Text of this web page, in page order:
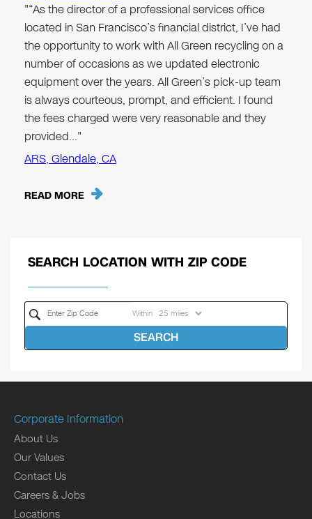
"“As the director of a professional services office
located in San Francisco’s financial district, I’ve had
the opportunity to work with All Green recycling on a
number of occasions as we updated electronic
equipment over the years. All Green’s pick-up team
is always courteous, prompt, and efficient. I found
the fees charged were very reasonable and they
provided…"
ARS, Glendale, CA
READ MORE
SEARCH LOCATION WITH ZIP CODE
Within
SEARCH
Corporate Information
About Us
Our Values
Contact Us
Careers & Jobs
Locations